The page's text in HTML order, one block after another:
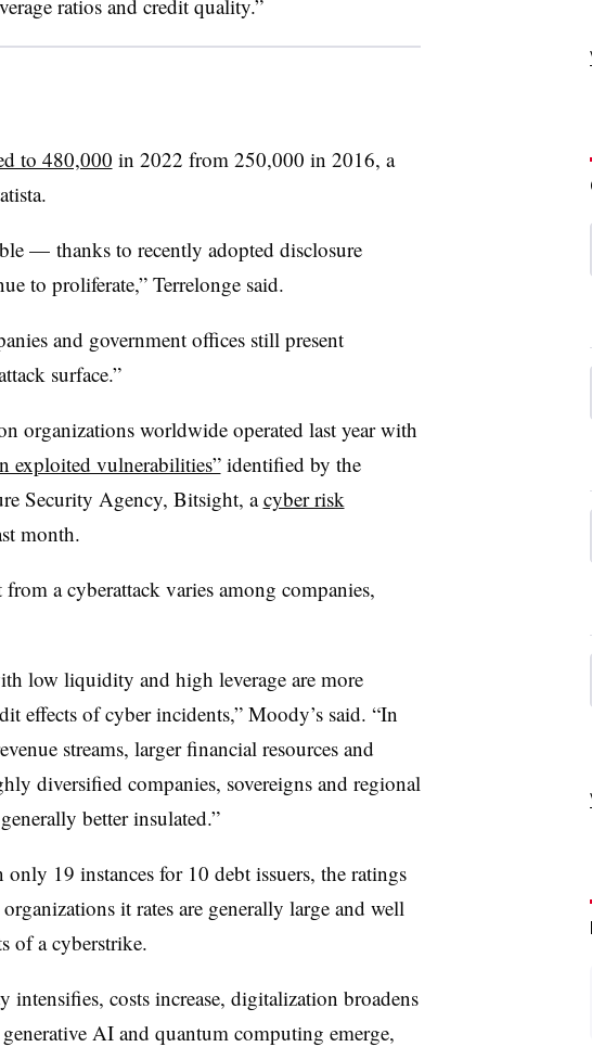
ratios and credit quality.”
to 480,000 in 2022 from 250,000 in 2016, a
— thanks to recently adopted disclosure
to proliferate,” Terrelonge said.
and government offices still present
surface.”
organizations worldwide operated last year with
exploited vulnerabilities”identified by the
Security Agency, Bitsight, acyber risk
month.
a cyberattack varies among companies,
low liquidity and high leverage are more
effects of cyber incidents,” Moody’s said. “In
streams, larger financial resources and
diversified companies, sovereigns and regional
better insulated.”
19 instances for 10 debt issuers, the ratings
it rates are generally large and well
of a cyberstrike.
intensifies, costs increase, digitalization broadens
AI and quantum computing emerge,